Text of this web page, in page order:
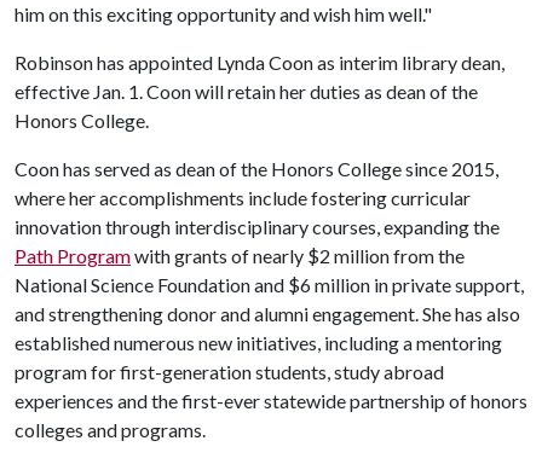
him on this exciting opportunity and wish him well."
Robinson has appointed Lynda Coon as interim library dean,
effective Jan. 1. Coon will retain her duties as dean of the
Honors College.
Coon has served as dean of the Honors College since 2015,
where her accomplishments include fostering curricular
innovation through interdisciplinary courses, expanding the
Path Programwith grants of nearly $2 million from the
National Science Foundation and $6 million in private support,
and strengthening donor and alumni engagement. She has also
established numerous new initiatives, including a mentoring
program for first-generation students, study abroad
experiences and the first-ever statewide partnership of honors
colleges and programs.